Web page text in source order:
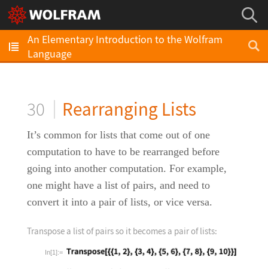
An Elementary Introduction to the Wolfram
Language
30 Rearranging Lists
It’s common for lists that come out of one
computation to have to be rearranged before
going into another computation. For example,
one might have a list of pairs, and need to
convert it into a pair of lists, or vice versa.
Transpose a list of pairs so it becomes a pair of lists:
In[1]:=